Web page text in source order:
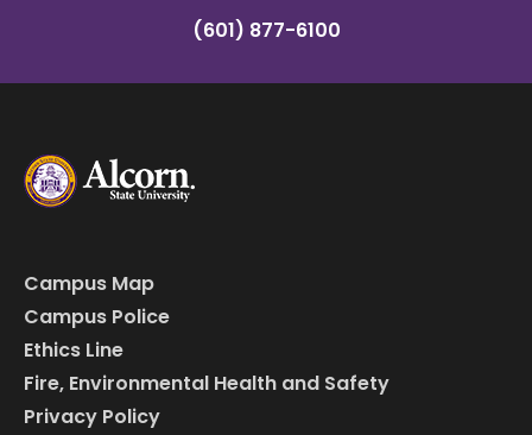
(601) 877-6100
Campus Map
Campus Police
Ethics Line
Fire, Environmental Health and Safety
Privacy Policy